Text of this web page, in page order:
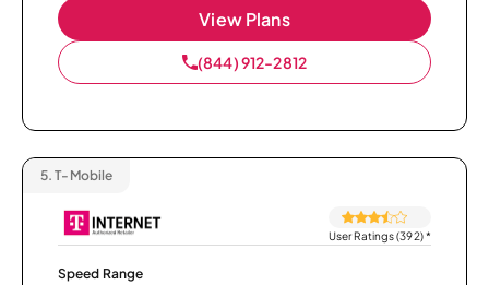
View Plans
(844) 912-2812
5. T-Mobile
User Ratings (392)*
Speed Range